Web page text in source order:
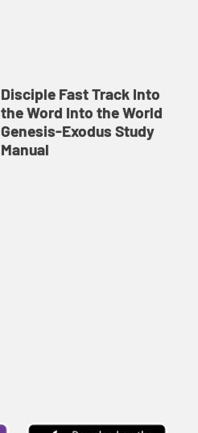
Disciple Fast Track Into
the Word Into the World
Genesis-Exodus Study
Manual